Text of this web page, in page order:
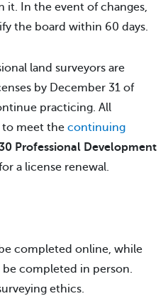
In the event of changes,
the board within 60 days.
land surveyors are
by December 31 of
practicing. All
to meet the continuing
Professional Development
a license renewal.
completed online, while
completed in person.
ethics.